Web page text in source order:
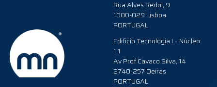
Rua Alves Redol, 9
1000-029 Lisboa
PORTUGAL
Edificio Tecnologia I – Núcleo
1.1
Av Prof Cavaco Silva, 14
2740-257 Oeiras
PORTUGAL